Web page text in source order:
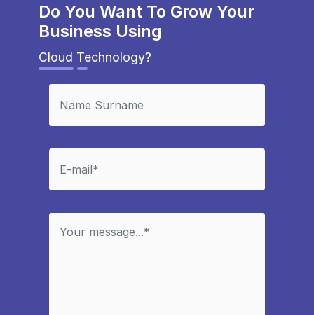
Do You Want To Grow Your
Business Using
Cloud Technology?